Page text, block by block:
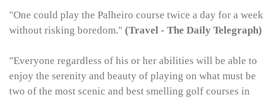
"One could play the Palheiro course twice a day for a week
without risking boredom." (Travel - The Daily Telegraph)
"Everyone regardless of his or her abilities will be able to
enjoy the serenity and beauty of playing on what must be
two of the most scenic and best smelling golf courses in